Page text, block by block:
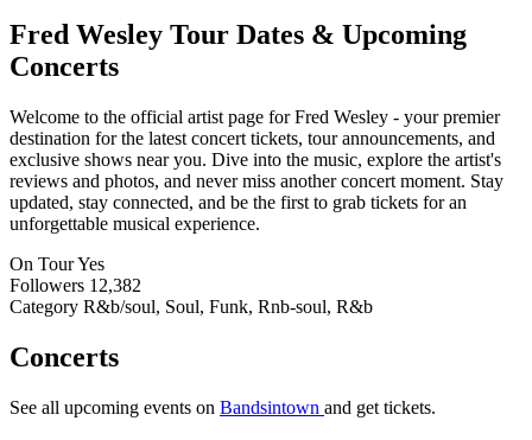
Fred Wesley Tour Dates & Upcoming
Concerts
Welcome to the official artist page for Fred Wesley - your premier
destination for the latest concert tickets, tour announcements, and
exclusive shows near you. Dive into the music, explore the artist's
reviews and photos, and never miss another concert moment. Stay
updated, stay connected, and be the first to grab tickets for an
unforgettable musical experience.
On TourYes
Followers 12,382
Category R&b/soul, Soul, Funk, Rnb-soul, R&b
Concerts
See all upcoming events on Bandsintown and get tickets.